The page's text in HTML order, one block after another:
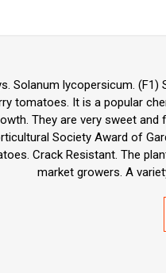
Solanum lycopersicum.
tomatoes. It is a popular
They are very sweet
Society Award of
Crack Resistant. The
market growers. A